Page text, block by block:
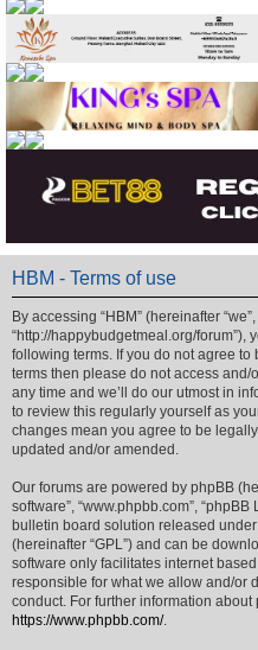
HBM - Terms of use
By accessing “HBM” (hereinafter “we”,
“http://happybudgetmeal.org/forum”),
following terms. If you do not agree
terms then please do not access and/
any time and we’ll do our utmost in
to review this regularly yourself as
changes mean you agree to be
updated and/or amended.
Our forums are powered by phpBB
software”, “www.phpbb.com”,
bulletin board solution released under
(hereinafter “GPL”) and can be
software only facilitates internet
responsible for what we allow and/or
conduct. For further information about
https://www.phpbb.com/.